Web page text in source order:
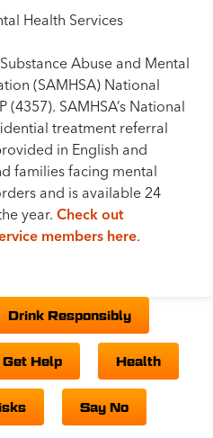
Health Services
Abuse and Mental
(SAMHSA) National
(4357). SAMHSA’s National
treatment referral
in English and
families facing mental
and is available 24
year.Check out
members here.
Drink Responsibly
Get Help Health
Say No